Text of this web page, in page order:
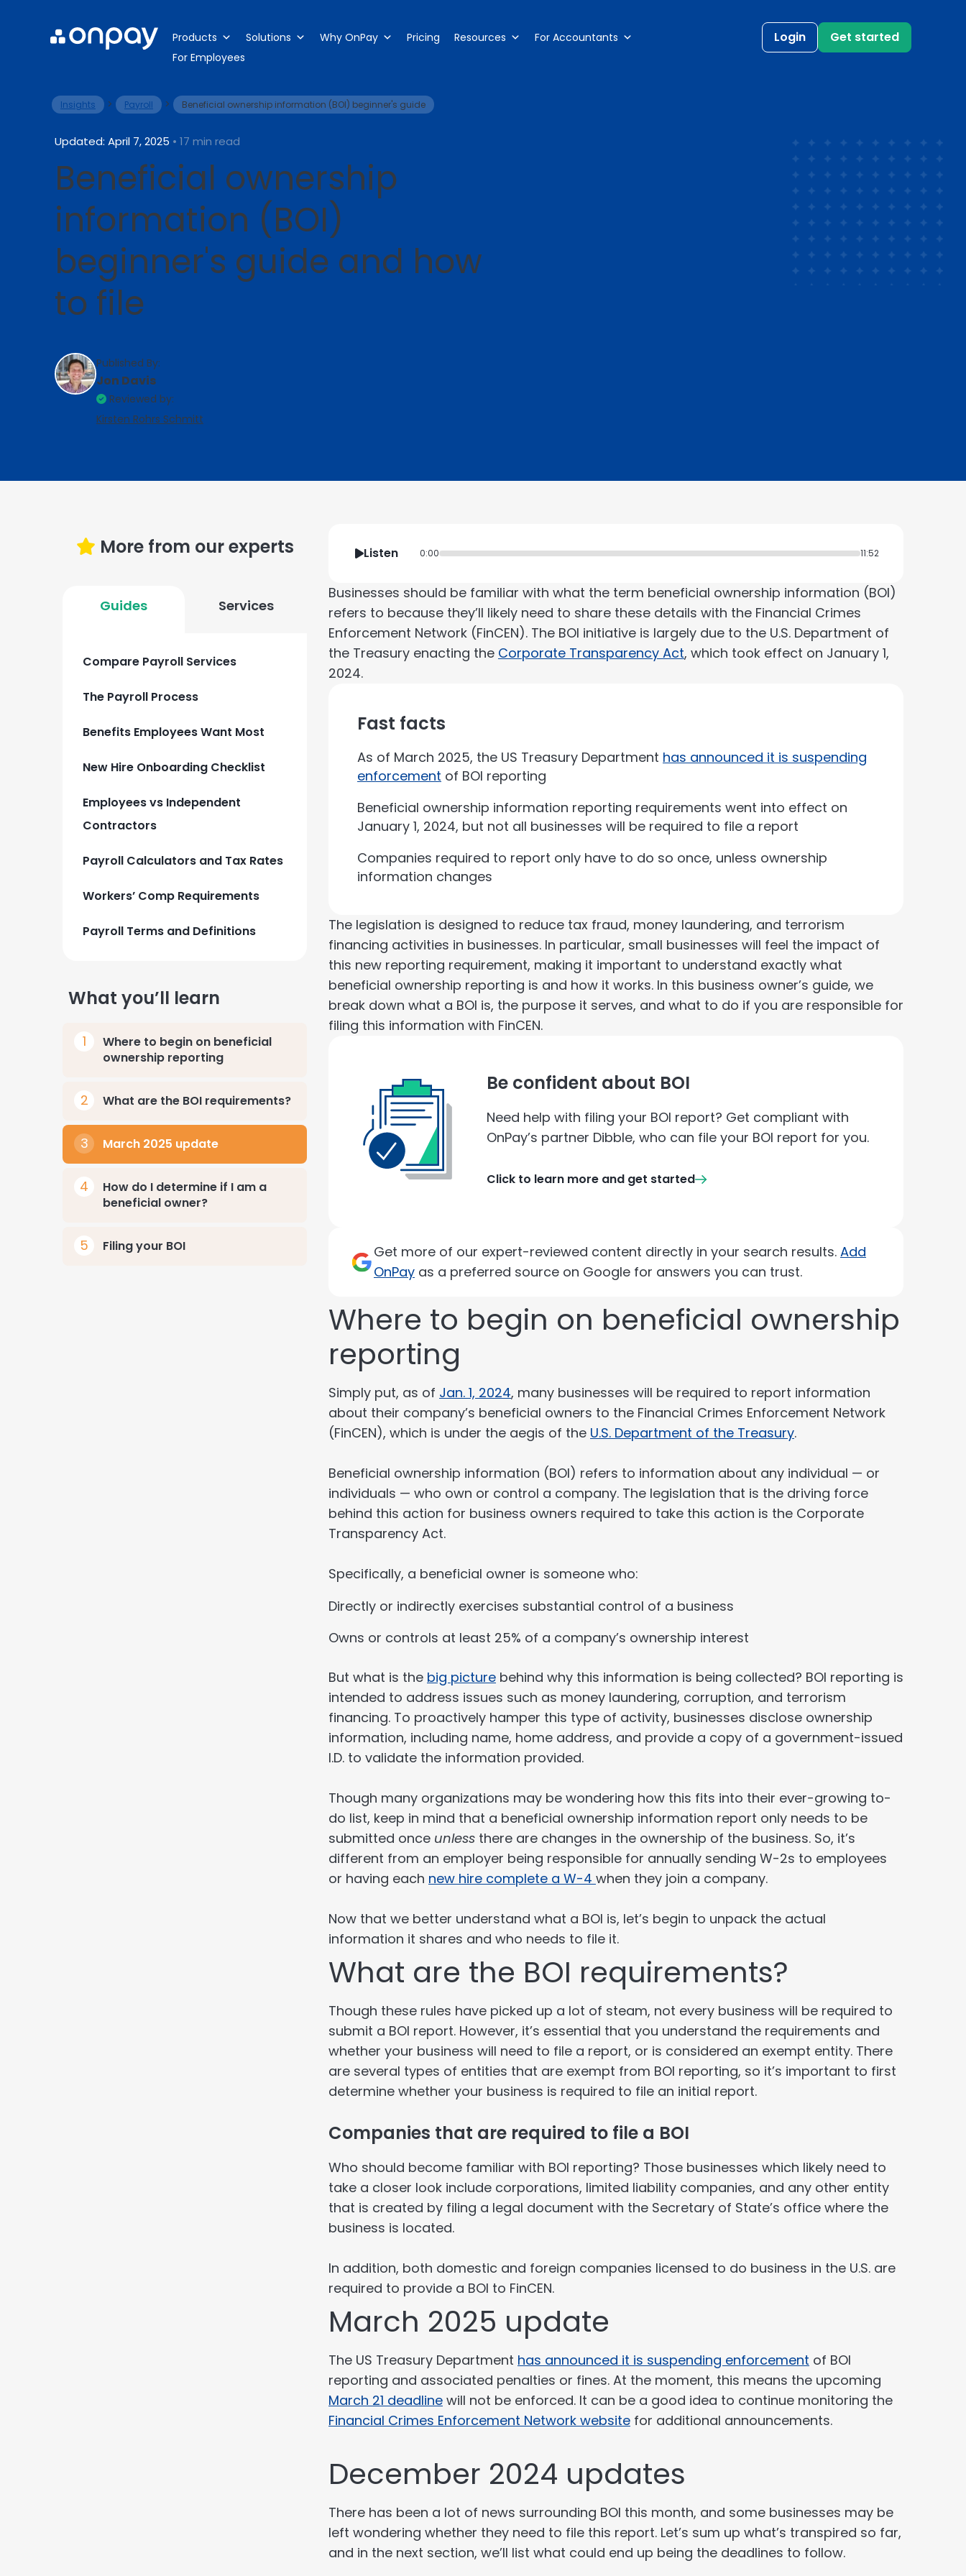
Products Solutions Why OnPay Pricing Resources
For Accountants
For Employees
Login Get started
Insights > Payroll > Beneficial ownership information (BOI) beginner's guide
Updated: April 7, 2025 • 17 min read
Beneficial ownership
information (BOI)
beginner's guide and how
to file
Published By:
Jon Davis
Reviewed by:
Kirsten Rohrs Schmitt
More from our experts
Guides Services
Compare Payroll Services
The Payroll Process
Benefits Employees Want Most
New Hire Onboarding Checklist
Employees vs Independent
Contractors
Payroll Calculators and Tax Rates
Workers’ Comp Requirements
Payroll Terms and Definitions
What you’ll learn
Where to begin on beneficial
ownership reporting
What are the BOI requirements?
March 2025 update
How do I determine if I am a
beneficial owner?
Filing your BOI
Listen 0:00 11:52
Businesses should be familiar with what the term beneficial ownership information (BOI)
refers to because they’ll likely need to share these details with the Financial Crimes
Enforcement Network (FinCEN). The BOI initiative is largely due to the U.S. Department of
the Treasury enacting the Corporate Transparency Act, which took effect on January 1,
2024.
Fast facts
As of March 2025, the US Treasury Department has announced it is suspending
enforcement of BOI reporting
Beneficial ownership information reporting requirements went into effect on
January 1, 2024, but not all businesses will be required to file a report
Companies required to report only have to do so once, unless ownership
information changes
The legislation is designed to reduce tax fraud, money laundering, and terrorism
financing activities in businesses. In particular, small businesses will feel the impact of
this new reporting requirement, making it important to understand exactly what
beneficial ownership reporting is and how it works. In this business owner’s guide, we
break down what a BOI is, the purpose it serves, and what to do if you are responsible for
filing this information with FinCEN.
Be confident about BOI
Need help with filing your BOI report? Get compliant with
OnPay’s partner Dibble, who can file your BOI report for you.
Click to learn more and get started
Get more of our expert-reviewed content directly in your search results. Add
OnPayas a preferred source on Google for answers you can trust.
Where to begin on beneficial ownership
reporting
Simply put, as of Jan. 1, 2024, many businesses will be required to report information
about their company’s beneficial owners to the Financial Crimes Enforcement Network
(FinCEN), which is under the aegis of the U.S. Department of the Treasury.
Beneficial ownership information (BOI) refers to information about any individual — or
individuals — who own or control a company. The legislation that is the driving force
behind this action for business owners required to take this action is the Corporate
Transparency Act.
Specifically, a beneficial owner is someone who:
Directly or indirectly exercises substantial control of a business
Owns or controls at least 25% of a company’s ownership interest
But what is the big picture behind why this information is being collected? BOI reporting is
intended to address issues such as money laundering, corruption, and terrorism
financing. To proactively hamper this type of activity, businesses disclose ownership
information, including name, home address, and provide a copy of a government-issued
I.D. to validate the information provided.
Though many organizations may be wondering how this fits into their ever-growing to-
do list, keep in mind that a beneficial ownership information report only needs to be
submitted once unless there are changes in the ownership of the business. So, it’s
different from an employer being responsible for annually sending W-2s to employees
or having each new hire complete a W-4 when they join a company.
Now that we better understand what a BOI is, let’s begin to unpack the actual
information it shares and who needs to file it.
What are the BOI requirements?
Though these rules have picked up a lot of steam, not every business will be required to
submit a BOI report. However, it’s essential that you understand the requirements and
whether your business will need to file a report, or is considered an exempt entity. There
are several types of entities that are exempt from BOI reporting, so it’s important to first
determine whether your business is required to file an initial report.
Companies that are required to file a BOI
Who should become familiar with BOI reporting? Those businesses which likely need to
take a closer look include corporations, limited liability companies, and any other entity
that is created by filing a legal document with the Secretary of State’s office where the
business is located.
In addition, both domestic and foreign companies licensed to do business in the U.S. are
required to provide a BOI to FinCEN.
March 2025 update
The US Treasury Department has announced it is suspending enforcement of BOI
reporting and associated penalties or fines. At the moment, this means the upcoming
March 21 deadline will not be enforced. It can be a good idea to continue monitoring the
Financial Crimes Enforcement Network website for additional announcements.
December 2024 updates
There has been a lot of news surrounding BOI this month, and some businesses may be
left wondering whether they need to file this report. Let’s sum up what’s transpired so far,
and in the next section, we’ll list what could end up being the deadlines to follow.